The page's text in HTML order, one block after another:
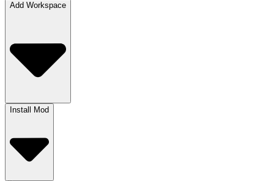
Add Workspace
Install Mod